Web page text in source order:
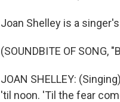
Joan Shelley is a
(SOUNDBITE OF SONG,
JOAN SHELLEY:
'til noon. 'Til the fear